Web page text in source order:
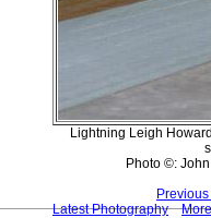
Lightning Leigh
Photo ©:
Latest Photography